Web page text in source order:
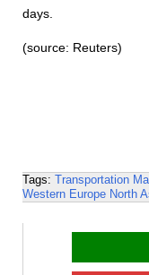
days.
(source: Reuters)
Tags: Transportation
Western Europe North